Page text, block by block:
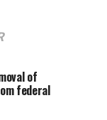
of
federal